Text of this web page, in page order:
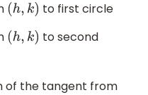
(h,k)
to first circle
(h,k)
to second
of the tangent from